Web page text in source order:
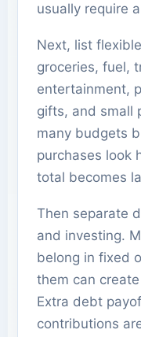
usually require
Next, list
groceries, fuel,
entertainment,
gifts, and small
many budgets
purchases look
total becomes
Then separate
and investing.
belong in fixed
them can
Extra debt
contributions